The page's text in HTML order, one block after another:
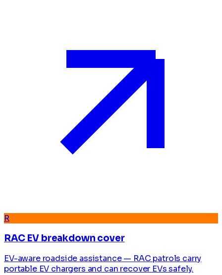
R
RAC EV breakdown cover
EV-aware roadside assistance — RAC patrols carry
portable EV chargers and can recover EVs safely.